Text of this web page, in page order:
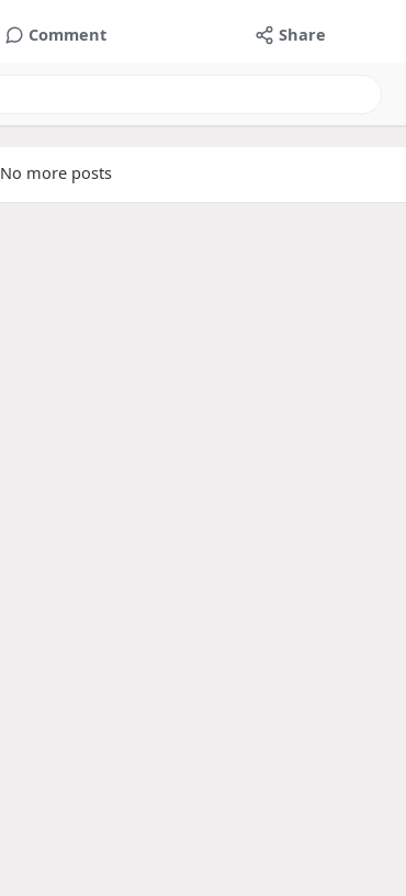
Comment Share
No more posts